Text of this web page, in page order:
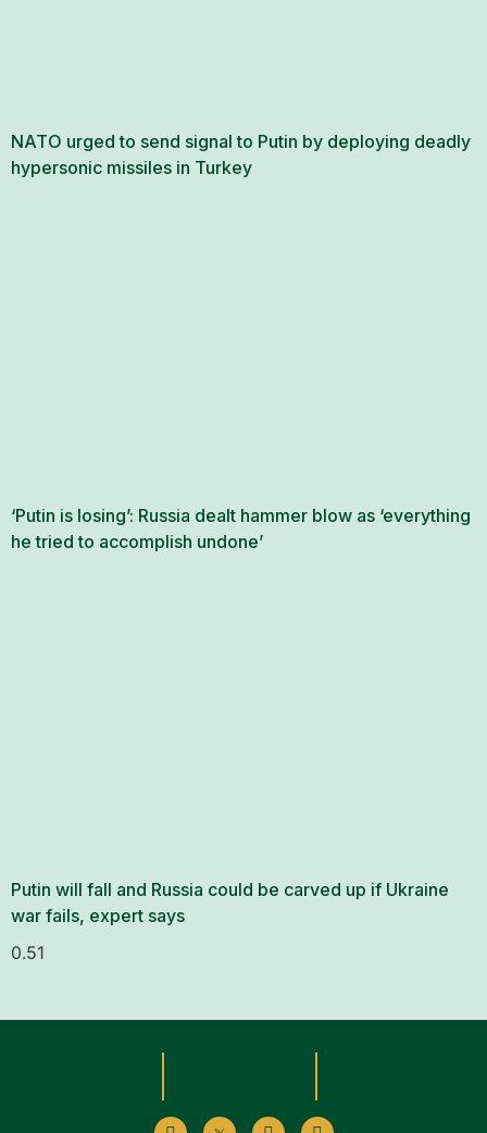
NATO urged to send signal to Putin by deploying deadly
hypersonic missiles in Turkey
‘Putin is losing’: Russia dealt hammer blow as ‘everything
he tried to accomplish undone’
Putin will fall and Russia could be carved up if Ukraine
war fails, expert says